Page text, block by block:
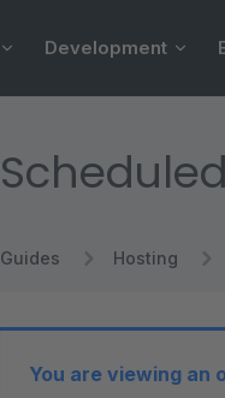
Development
Guides Hosting
You are viewing an